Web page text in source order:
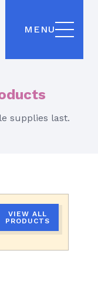
MENU
supplies last.
VIEW ALL
PRODUCTS